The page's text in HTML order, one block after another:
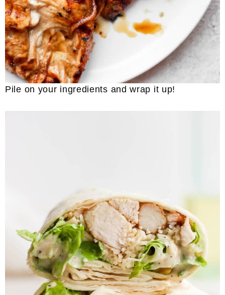
Pile on your ingredients and wrap it up!